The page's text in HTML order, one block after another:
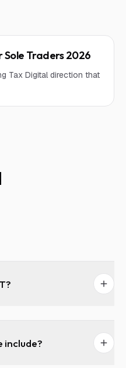
Traders 2026
Tax Digital direction that
include?